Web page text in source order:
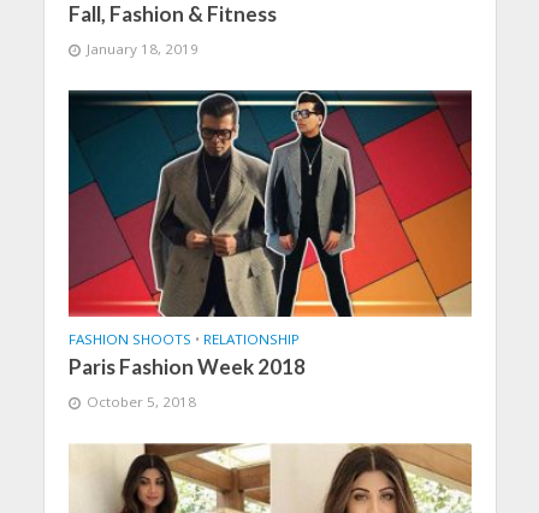
Fall, Fashion & Fitness
January 18, 2019
FASHION SHOOTS • RELATIONSHIP
Paris Fashion Week 2018
October 5, 2018